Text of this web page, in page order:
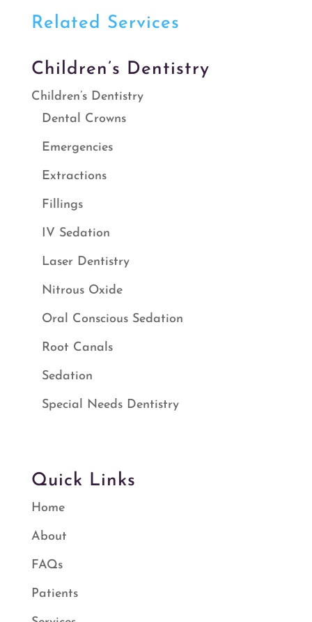
Related Services
Children’s Dentistry
Children’s Dentistry
Dental Crowns
Emergencies
Extractions
Fillings
IV Sedation
Laser Dentistry
Nitrous Oxide
Oral Conscious Sedation
Root Canals
Sedation
Special Needs Dentistry
Quick Links
Home
About
FAQs
Patients